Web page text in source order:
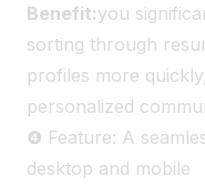
Benefit:you
sorting through
profiles more
personalized
❹ Feature: A
desktop and mobile